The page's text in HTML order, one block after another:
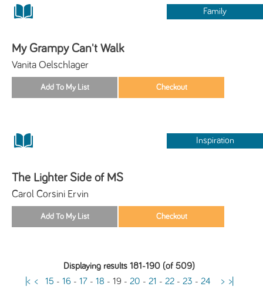
Family
My Grampy Can't Walk
Vanita Oelschlager
Inspiration
The Lighter Side of MS
Carol Corsini Ervin
Displaying results 181-190 (of 509)
|< < 15 - 16- 17- 18 - 19- 20 - 21 - 22- 23 - 24 > >|